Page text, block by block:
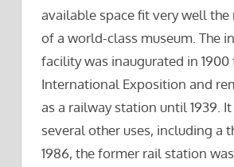
available space fit very well
of a world-class museum. The
facility was inaugurated in 1900
International Exposition and
as a railway station until 1939.
several other uses, including a
1986, the former rail station